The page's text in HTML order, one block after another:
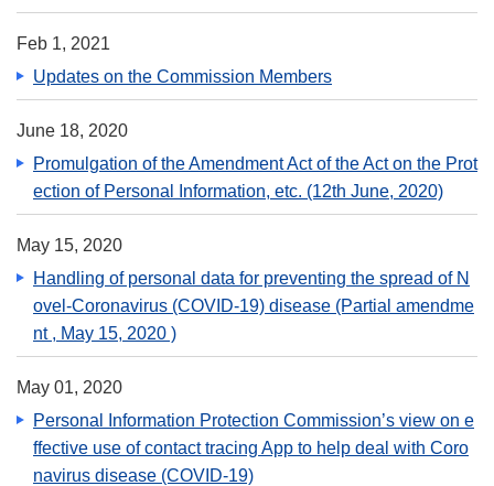
Feb 1, 2021
Updates on the Commission Members
June 18, 2020
Promulgation of the Amendment Act of the Act on the Prot
ection of Personal Information, etc. (12th June, 2020)
May 15, 2020
Handling of personal data for preventing the spread of N
ovel-Coronavirus (COVID-19) disease (Partial amendme
nt , May 15, 2020 )
May 01, 2020
Personal Information Protection Commission’s view on e
ffective use of contact tracing App to help deal with Coro
navirus disease (COVID-19)